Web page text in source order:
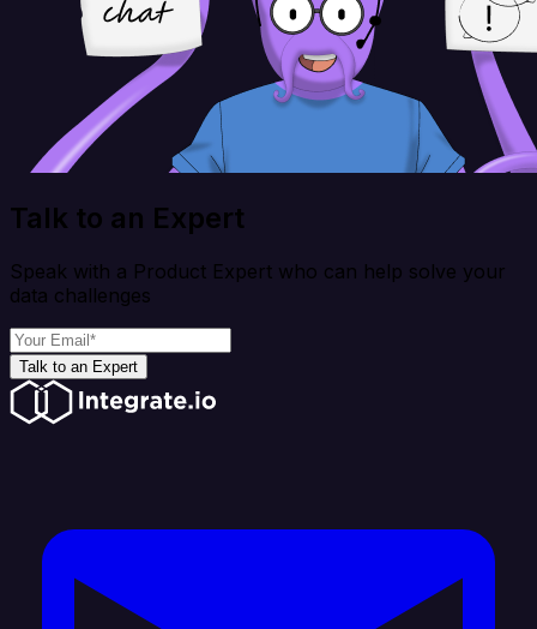
Talk to an Expert
Speak with a Product Expert who can help solve your
data challenges
Talk to an Expert